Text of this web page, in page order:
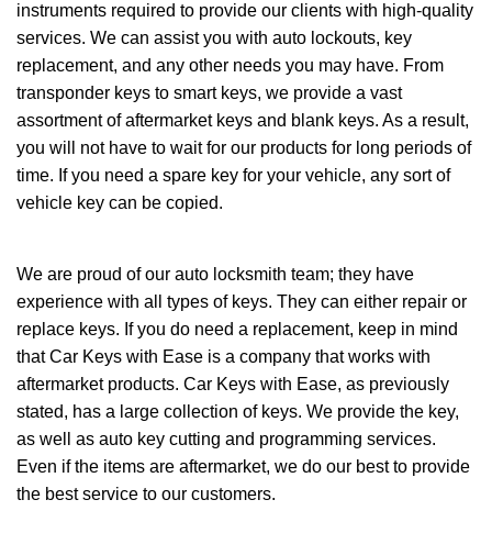
instruments required to provide our clients with high-quality
services. We can assist you with auto lockouts, key
replacement, and any other needs you may have. From
transponder keys to smart keys, we provide a vast
assortment of aftermarket keys and blank keys. As a result,
you will not have to wait for our products for long periods of
time. If you need a spare key for your vehicle, any sort of
vehicle key can be copied.
We are proud of our auto locksmith team; they have
experience with all types of keys. They can either repair or
replace keys. If you do need a replacement, keep in mind
that Car Keys with Ease is a company that works with
aftermarket products. Car Keys with Ease, as previously
stated, has a large collection of keys. We provide the key,
as well as auto key cutting and programming services.
Even if the items are aftermarket, we do our best to provide
the best service to our customers.